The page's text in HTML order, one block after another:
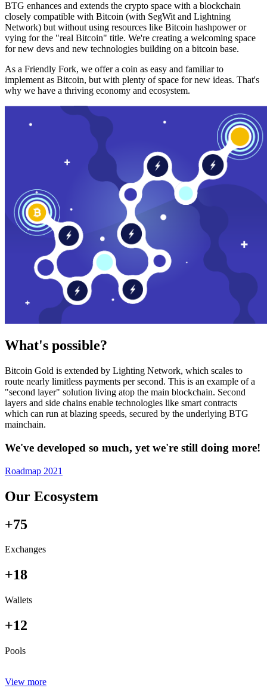
BTG enhances and extends the crypto space with a blockchain
closely compatible with Bitcoin (with SegWit and Lightning
Network) but without using resources like Bitcoin hashpower or
vying for the "real Bitcoin" title. We're creating a welcoming space
for new devs and new technologies building on a bitcoin base.
As a Friendly Fork, we offer a coin as easy and familiar to
implement as Bitcoin, but with plenty of space for new ideas. That's
why we have a thriving economy and ecosystem.
What's possible?
Bitcoin Gold is extended by Lighting Network, which scales to
route nearly limitless payments per second. This is an example of a
"second layer" solution living atop the main blockchain. Second
layers and side chains enable technologies like smart contracts
which can run at blazing speeds, secured by the underlying BTG
mainchain.
We've developed so much, yet we're still doing more!
Roadmap 2021
Our Ecosystem
+75
Exchanges
+18
Wallets
+12
Pools
View more